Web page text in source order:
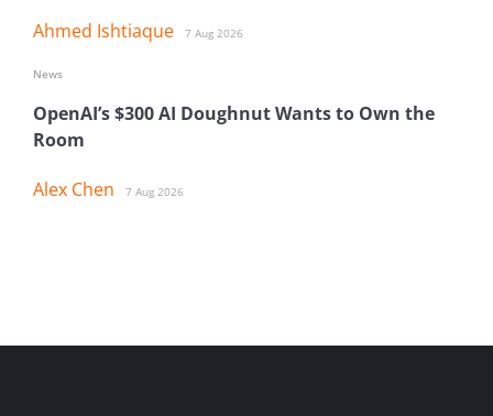
Ahmed Ishtiaque 7 Aug 2026
OpenAI’s $300 AI Doughnut Wants to Own the
Room
Alex Chen 7 Aug 2026
News